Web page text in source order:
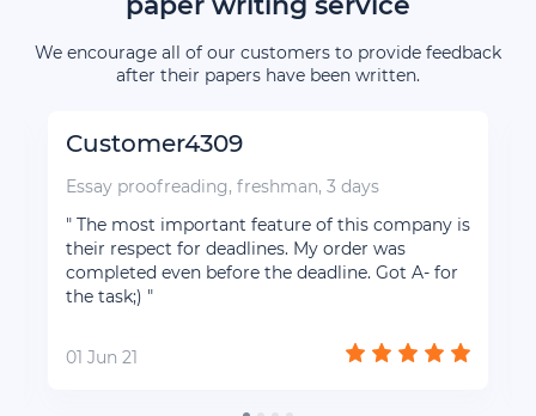
We encourage all of our customers to provide feedback
after their papers have been written.
Customer4309
Essay proofreading, freshman, 3 days
" The most important feature of this company is
their respect for deadlines. My order was
completed even before the deadline. Got A- for
the task;) "
01 Jun 21